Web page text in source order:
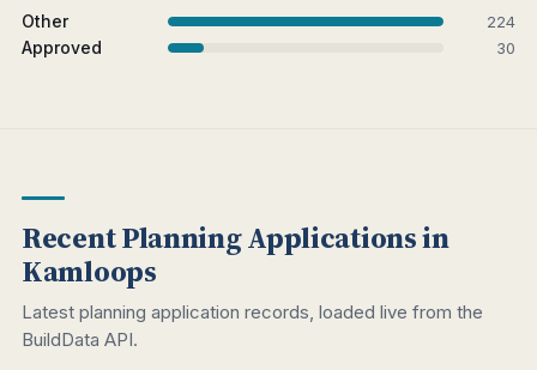
Other 224
Approved 30
Recent Planning Applications in
Kamloops
Latest planning application records, loaded live from the
BuildData API.